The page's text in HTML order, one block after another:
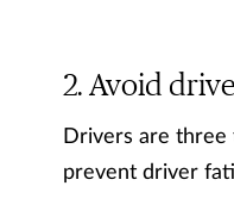
Avoid
Drivers are three
prevent driver